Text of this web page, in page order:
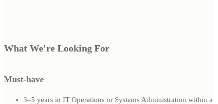
What We're Looking For
Must-have
3–5 years in IT Operations or Systems Administration within a